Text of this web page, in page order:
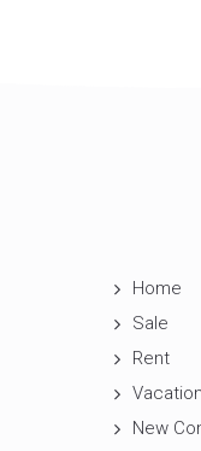
Home
Sale
Rent
New